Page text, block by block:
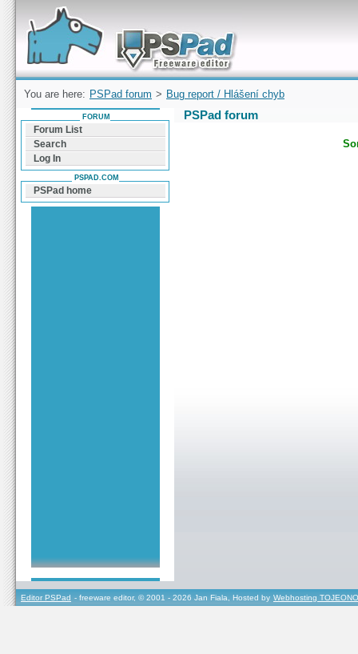
Forum can help you solve problems and quickly
find a solution with PSPad for Microsoft
Windows
You are here: PSPad forum > Bug report / Hlášení chyb
PSPad forum
FORUM
Forum List
Search
Log In
PSPAD.COM
PSPad home
Editor PSPad - freeware editor, © 2001 - 2026 Jan Fiala, Hosted by Webhosting